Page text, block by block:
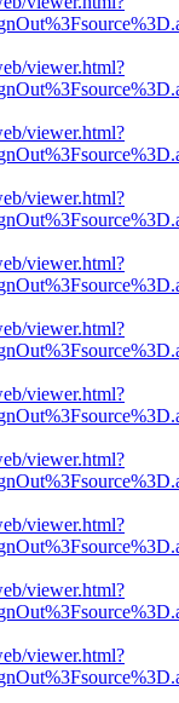
viewer.html?
viewer.html?
viewer.html?
viewer.html?
viewer.html?
viewer.html?
viewer.html?
viewer.html?
viewer.html?
viewer.html?